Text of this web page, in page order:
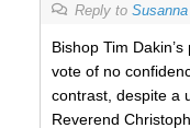
Reply to Susanna
Bishop Tim
vote of no
contrast, despite a
Reverend